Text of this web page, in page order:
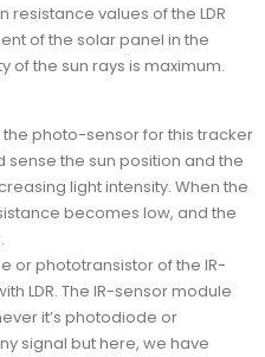
resistance values of the LDR
of the solar panel in the
of the sun rays is maximum.
the photo-sensor for this tracker
sense the sun position and the
light intensity. When the
becomes low, and the
or phototransistor of the IR-
LDR. The IR-sensor module
it’s photodiode or
signal but here, we have